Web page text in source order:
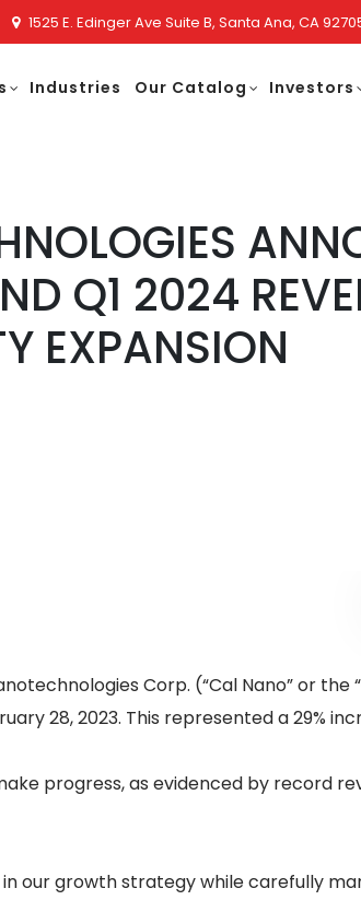
1525 E. Edinger Ave Suite B, Santa Ana, CA
Industries Our Catalog Investors
Q1 2024
EXPANSION
Corp. (“Cal Nano” or
28, 2023. This represented a 29%
progress, as evidenced by record
our growth strategy while carefully